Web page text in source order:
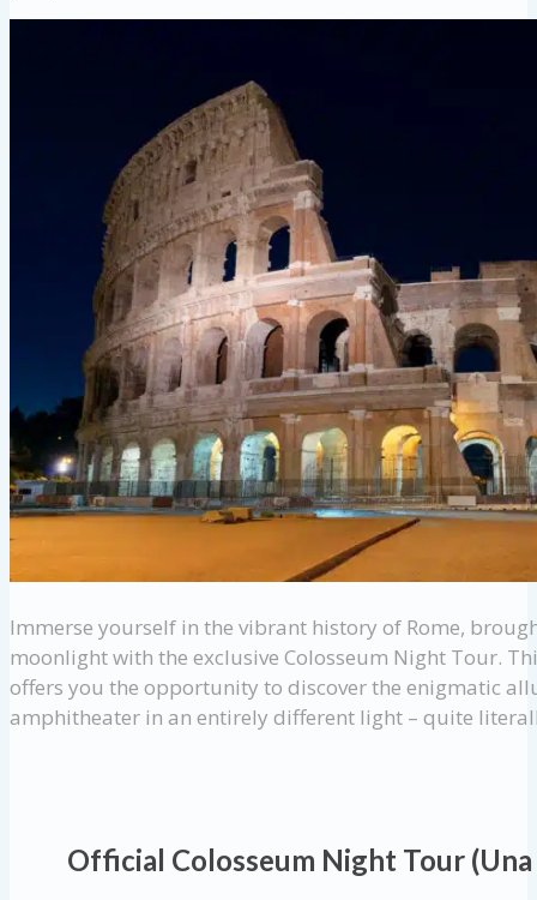
Immerse yourself in the vibrant history of Rome,
moonlight with the exclusive Colosseum Night Tour.
offers you the opportunity to discover the enigmatic
amphitheater in an entirely different light – quite
Official Colosseum Night Tour